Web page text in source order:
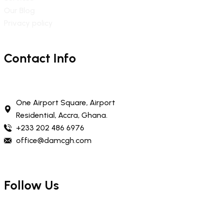
Contact Info
One Airport Square, Airport
Residential, Accra, Ghana.
+233 202 486 6976
office@damcgh.com
Follow Us